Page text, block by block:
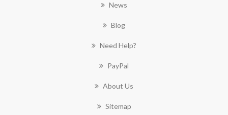
News
Blog
Need Help?
PayPal
About Us
Sitemap